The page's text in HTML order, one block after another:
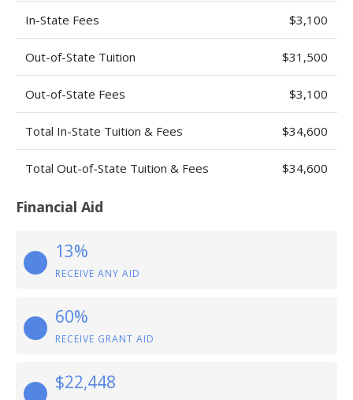
In-State Fees $3,100
Out-of-State Tuition $31,500
Out-of-State Fees $3,100
Total In-State Tuition & Fees $34,600
Total Out-of-State Tuition & Fees $34,600
Financial Aid
13%
RECEIVE ANY AID
60%
RECEIVE GRANT AID
$22,448